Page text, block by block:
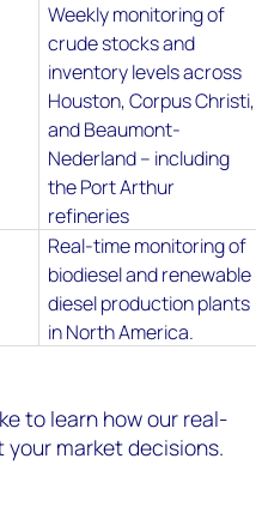
Weekly monitoring of
crude stocks and
inventory levels across
Houston, Corpus Christi,
and Beaumont-
Nederland – including
the Port Arthur
refineries
Real-time monitoring of
biodiesel and renewable
diesel production plants
in North America.
to learn how our real-
market decisions.